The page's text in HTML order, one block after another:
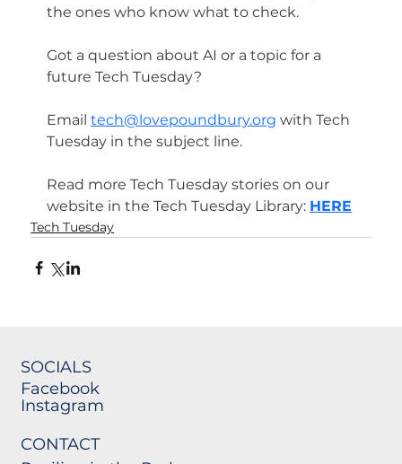
the ones who know what to check.
Got a question about AI or a topic for a
future Tech Tuesday?
Email tech@lovepoundbury.org with Tech
Tuesday in the subject line.
Read more Tech Tuesday stories on our
website in the Tech Tuesday Library: HERE
Tech Tuesday
SOCIALS
Facebook
Instagram
CONTACT